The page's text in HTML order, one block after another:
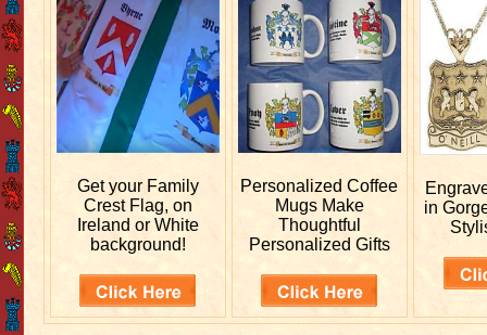
Get your Family
Crest Flag, on
Ireland or White
background!
PersonalizedCoffee
Mugs Make
Thoughtful
Personalized Gifts
in